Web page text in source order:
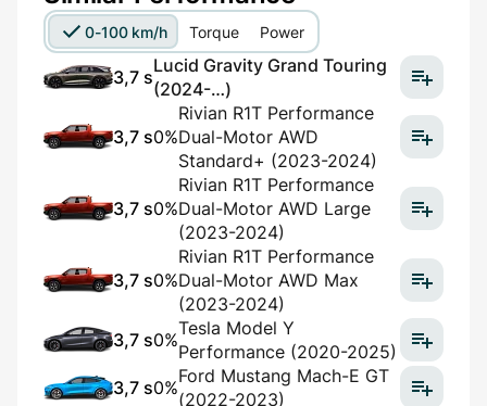
0-100 km/h Torque Power
3,7 s
Lucid Gravity Grand Touring
(2024-…)
3,7 s0%
Rivian R1T Performance
Dual-Motor AWD
Standard+ (2023-2024)
3,7 s0%
Rivian R1T Performance
Dual-Motor AWD Large
(2023-2024)
3,7 s0%
Rivian R1T Performance
Dual-Motor AWD Max
(2023-2024)
3,7 s0%
Tesla Model Y
Performance (2020-2025)
3,7 s0%
Ford Mustang Mach-E GT
(2022-2023)